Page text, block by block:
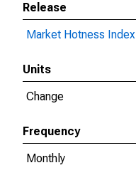
Release
Market Hotness Index
Units
Change
Frequency
Monthly